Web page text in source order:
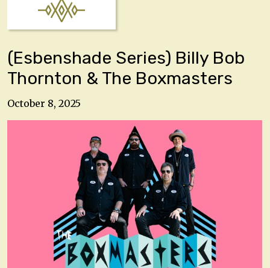
(Esbenshade Series) Billy Bob
Thornton & The Boxmasters
October 8, 2025